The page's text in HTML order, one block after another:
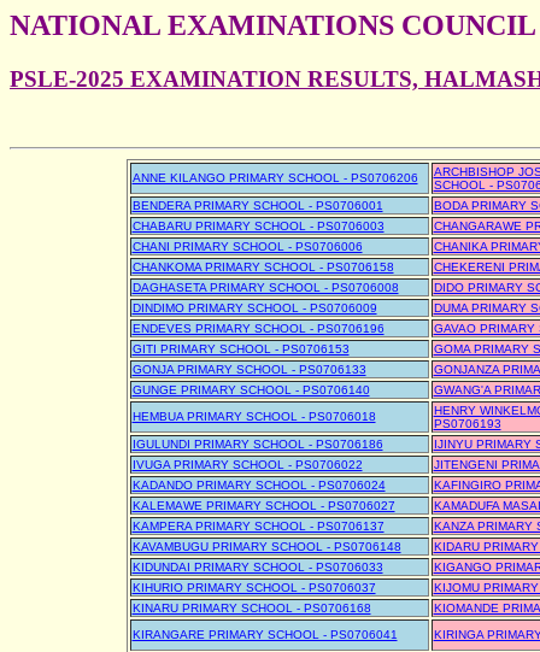
NATIONAL EXAMINATIONS
PSLE-2025 EXAMINATION RESULTS,
ANNE KILANGO PRIMARY SCHOOL - PS0706206
ARCHBISHOP
SCHOOL -
BENDERA PRIMARY SCHOOL - PS0706001
BODA PRIMARY
CHABARU PRIMARY SCHOOL - PS0706003
CHANGARAWE
CHANI PRIMARY SCHOOL - PS0706006
CHANIKA
CHANKOMA PRIMARY SCHOOL - PS0706158
CHEKERENI
DAGHASETA PRIMARY SCHOOL - PS0706008
DIDO PRIMARY
DINDIMO PRIMARY SCHOOL - PS0706009
DUMA PRIMARY
ENDEVES PRIMARY SCHOOL - PS0706196
GAVAO
GITI PRIMARY SCHOOL - PS0706153
GOMA PRIMARY
GONJA PRIMARY SCHOOL - PS0706133
GONJANZA
GUNGE PRIMARY SCHOOL - PS0706140
GWANG'A
HEMBUA PRIMARY SCHOOL - PS0706018
HENRY
PS0706193
IGULUNDI PRIMARY SCHOOL - PS0706186
IJINYU PRIMARY
IVUGA PRIMARY SCHOOL - PS0706022
JITENGENI
KADANDO PRIMARY SCHOOL - PS0706024
KAFINGIRO
KALEMAWE PRIMARY SCHOOL - PS0706027
KAMADUFA
KAMPERA PRIMARY SCHOOL - PS0706137
KANZA PRIMARY
KAVAMBUGU PRIMARY SCHOOL - PS0706148
KIDARU
KIDUNDAI PRIMARY SCHOOL - PS0706033
KIGANGO
KIHURIO PRIMARY SCHOOL - PS0706037
KIJOMU
KINARU PRIMARY SCHOOL - PS0706168
KIOMANDE
KIRANGARE PRIMARY SCHOOL - PS0706041
KIRINGA